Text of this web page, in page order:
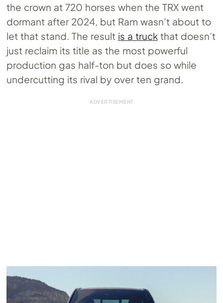
the crown at 720 horses when the TRX went
dormant after 2024, but Ram wasn’t about to
let that stand. The result is a truckthat doesn’t
just reclaim its title as the most powerful
production gas half-ton but does so while
undercutting its rival by over ten grand.